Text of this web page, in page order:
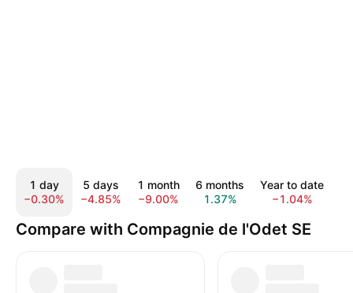
1 day
−0.30%
5 days
−4.85%
1 month
−9.00%
6 months
1.37%
Year to date
−1.04%
Compare with Compagnie de l'Odet SE